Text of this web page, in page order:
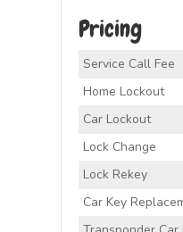
Pricing
Service Call Fee
Home Lockout
Car Lockout
Lock Change
Lock Rekey
Car Key